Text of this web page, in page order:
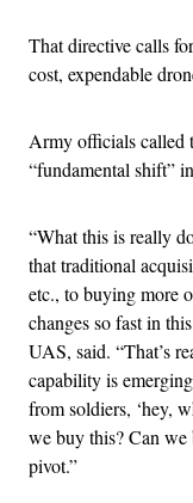
That directive calls
cost, expendable
Army officials called
“fundamental shift”
“What this is really
that traditional
etc., to buying more
changes so fast in
UAS, said. “That’s
capability is
from soldiers, ‘hey,
we buy this? Can we
pivot.”